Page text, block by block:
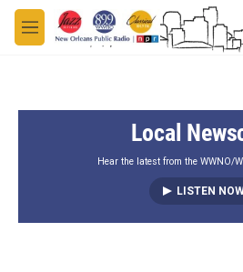
Skip to main content
M
e
Local
Hear the latest from the WWNO/
LISTEN